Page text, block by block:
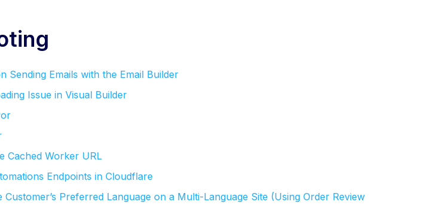
Sending Emails with the Email Builder
Issue in Visual Builder
Cached Worker URL
Endpoints in Cloudflare
Customer’s Preferred Language on a Multi-Language Site (Using Order Review